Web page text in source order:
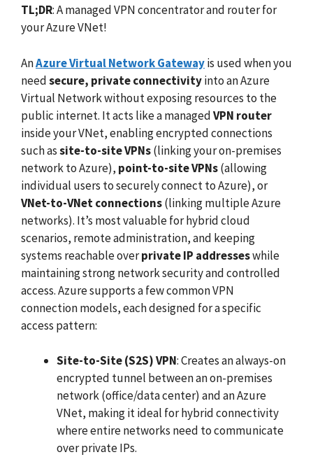
TL;DR: A managed VPN concentrator and router for
your Azure VNet!
AnAzure Virtual Network Gatewayis used when you
needsecure, private connectivityinto an Azure
Virtual Network without exposing resources to the
public internet. It acts like a managedVPN router
inside your VNet, enabling encrypted connections
such assite-to-site VPNs(linking your on-premises
network to Azure), point-to-site VPNs(allowing
individual users to securely connect to Azure), or
VNet-to-VNet connections(linking multiple Azure
networks). It’s most valuable for hybrid cloud
scenarios, remote administration, and keeping
systems reachable overprivate IP addresseswhile
maintaining strong network security and controlled
access. Azure supports a few common VPN
connection models, each designed for a specific
access pattern:
Site-to-Site (S2S) VPN: Creates an always-on
encrypted tunnel between an on-premises
network (office/data center) and an Azure
VNet, making it ideal for hybrid connectivity
where entire networks need to communicate
over private IPs.